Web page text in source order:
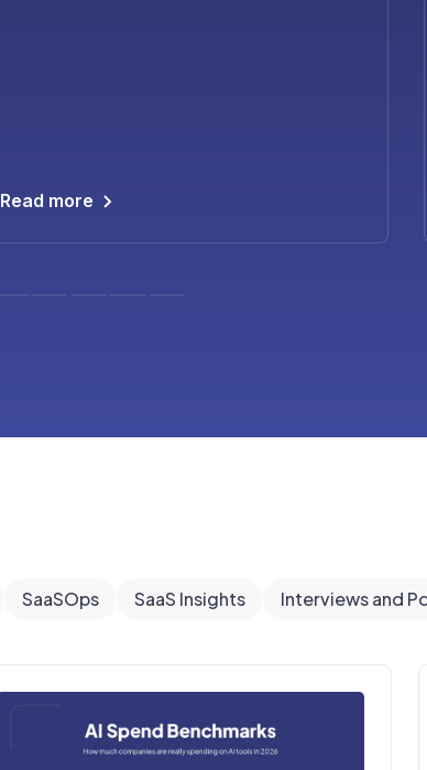
Read more
SaaSOps SaaS Insights Interviews and